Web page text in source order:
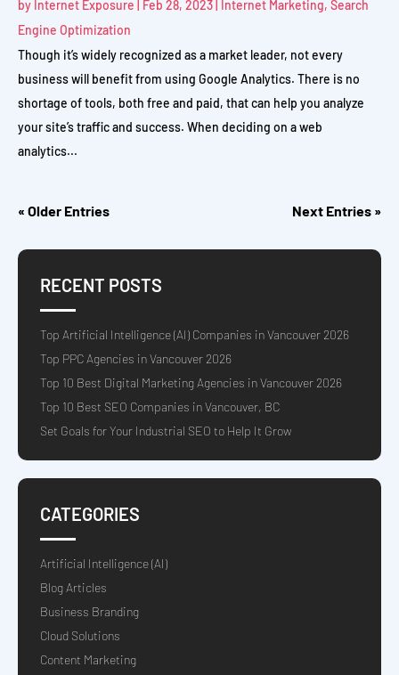
by Internet Exposure Feb 28, 2023 Internet Marketing, Search
Engine Optimization
Though it’s widely recognized as a market leader, not every
business will benefit from using Google Analytics. There is no
shortage of tools, both free and paid, that can help you analyze
your site’s traffic and success. When deciding on a web
analytics...
« Older Entries Next Entries »
RECENT POSTS
Top Artificial Intelligence (AI) Companies in Vancouver 2026
Top PPC Agencies in Vancouver 2026
Top 10 Best Digital Marketing Agencies in Vancouver 2026
Top 10 Best SEO Companies in Vancouver, BC
Set Goals for Your Industrial SEO to Help It Grow
CATEGORIES
Artificial Intelligence (AI)
Blog Articles
Business Branding
Cloud Solutions
Content Marketing